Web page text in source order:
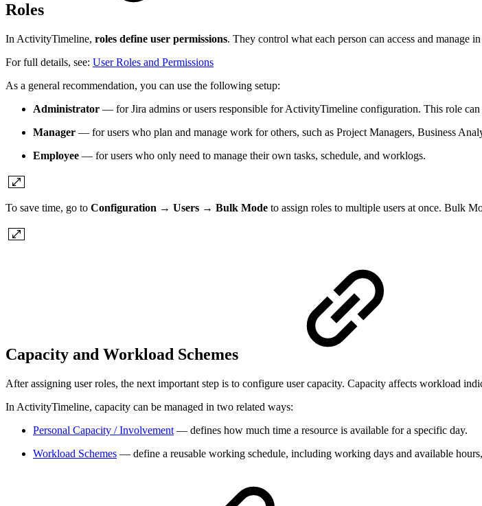
Roles
In ActivityTimeline, roles define user permissions. They control what each person can access and manage
For full details, see: User Roles and Permissions
As a general recommendation, you can use the following setup:
Administrator — for Jira admins or users responsible for ActivityTimeline configuration. This role can
Manager — for users who plan and manage work for others, such as Project Managers, Business
Employee — for users who only need to manage their own tasks, schedule, and worklogs.
To save time, go to Configuration → Users → Bulk Mode to assign roles to multiple users at once. Bulk
Capacity and Workload Schemes
After assigning user roles, the next important step is to configure user capacity. Capacity affects workload
In ActivityTimeline, capacity can be managed in two related ways:
Personal Capacity / Involvement — defines how much time a resource is available for a specific day.
Workload Schemes — define a reusable working schedule, including working days and available